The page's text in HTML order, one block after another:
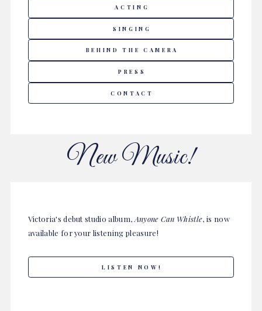
ACTING
SINGING
BEHIND THE CAMERA
PRESS
CONTACT
New Music!
Victoria's debut studio album, Anyone Can Whistle, is now
available for your listening pleasure!
LISTEN NOW!